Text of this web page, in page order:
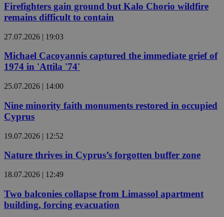
Firefighters gain ground but Kalo Chorio wildfire
remains difficult to contain
27.07.2026 | 19:03
Michael Cacoyannis captured the immediate grief of
1974 in 'Attila '74'
25.07.2026 | 14:00
Nine minority faith monuments restored in occupied
Cyprus
19.07.2026 | 12:52
Nature thrives in Cyprus’s forgotten buffer zone
18.07.2026 | 12:49
Two balconies collapse from Limassol apartment
building, forcing evacuation